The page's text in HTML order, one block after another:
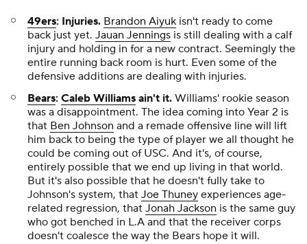
49ers: Injuries. Brandon Aiyuk isn't ready to come
back just yet. Jauan Jennings is still dealing with a calf
injury and holding in for a new contract. Seemingly the
entire running back room is hurt. Even some of the
defensive additions are dealing with injuries.
Bears: Caleb Williams ain't it. Williams' rookie season
was a disappointment. The idea coming into Year 2 is
that Ben Johnson and a remade offensive line will lift
him back to being the type of player we all thought he
could be coming out of USC. And it's, of course,
entirely possible that we end up living in that world.
But it's also possible that he doesn't fully take to
Johnson's system, that Joe Thuney experiences age-
related regression, that Jonah Jackson is the same guy
who got benched in L.A and that the receiver corps
doesn't coalesce the way the Bears hope it will.